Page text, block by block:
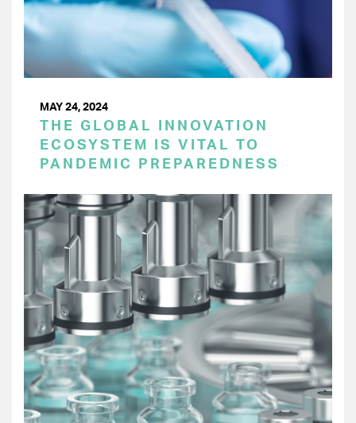
MAY 24, 2024
THE GLOBAL INNOVATION
ECOSYSTEM IS VITAL TO
PANDEMIC PREPAREDNESS